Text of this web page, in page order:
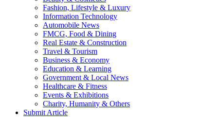
Fashion, Lifestyle & Luxury
Information Technology
Automobile News
FMCG, Food & Dining
Real Estate & Construction
Travel & Tourism
Business & Economy
Education & Learning
Government & Local News
Healthcare & Fitness
Events & Exhibitions
Charity, Humanity & Others
Submit Article